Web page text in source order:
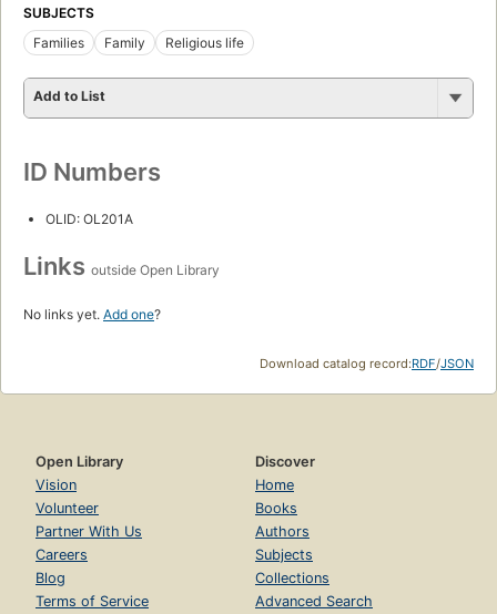
SUBJECTS
Families
Family Religious life
Add to List
ID Numbers
OLID: OL201A
Links outside Open Library
No links yet. Add one?
Download catalog record:RDF/JSON
Open Library
Vision
Volunteer
Partner With Us
Careers
Blog
Terms of Service
Discover
Home
Books
Authors
Subjects
Collections
Advanced Search